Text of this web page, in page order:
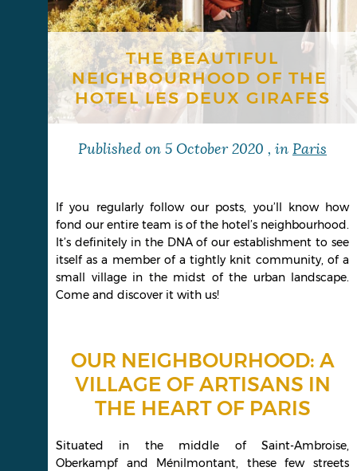
THE BEAUTIFUL
NEIGHBOURHOOD OF THE ​​
HOTEL LES DEUX GIRAFES
Published on5 October 2020 , in Paris
If you regularly follow our posts, you’ll know how
fond our entire team is of the hotel’s neighbourhood.
It’s definitely in the DNA of our establishment to see
itself as a member of a tightly knit community, of a
small village in the midst of the urban landscape.
Come and discover it with us!
OUR NEIGHBOURHOOD: A
VILLAGE OF ARTISANS IN
THE HEART OF PARIS
Situated in the middle of Saint-Ambroise,
Oberkampf and Ménilmontant, these few streets